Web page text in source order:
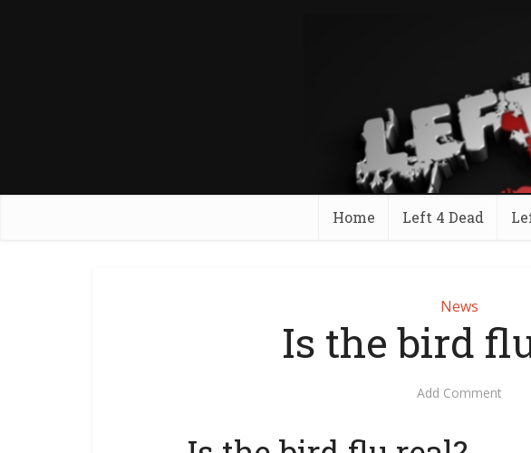
Home Left 4 Dead
News
Is the bird
Add Comment